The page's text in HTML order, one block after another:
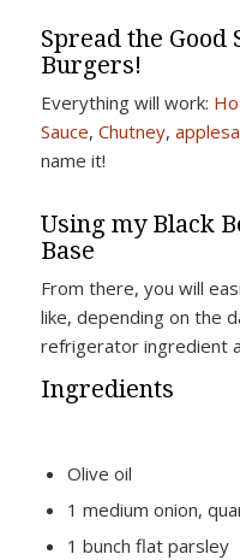
Spread the
Burgers!
Everything will work:
Sauce, Chutney,
name it!
Using my Black
Base
From there, you will
like, depending on the
refrigerator ingredient
Ingredients
Olive oil
1 medium onion,
1 bunch flat parsley